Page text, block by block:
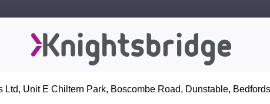
Ltd, Unit E Chiltern Park, Boscombe Road, Dunstable,